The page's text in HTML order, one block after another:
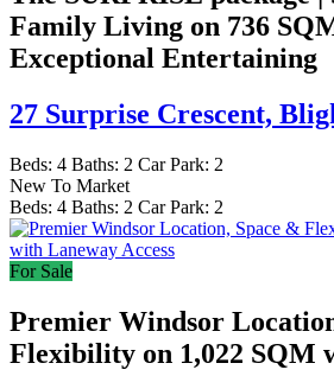
Family Living on 736
Exceptional Entertaining
27 Surprise Crescent,
Beds: 4 Baths: 2 Car Park: 2
New To Market
Beds: 4 Baths: 2 Car Park: 2
For Sale
Premier Windsor
Flexibility on 1,022 SQM